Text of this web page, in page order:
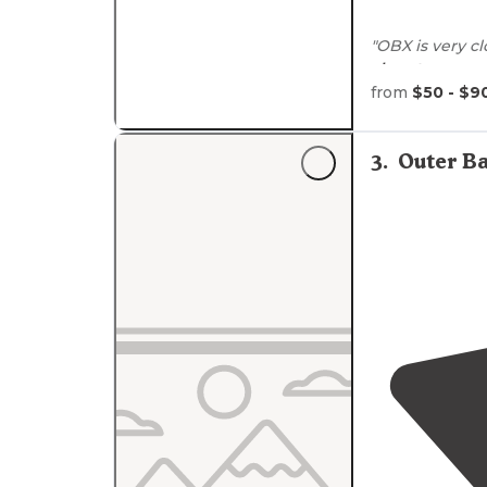
"OBX is very
close to
so
"The
type
creek that
day"
from $50 -
3. Outer